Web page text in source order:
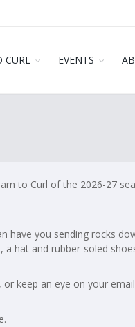
CURL EVENTS
to Curl of the 2026-27
have you sending rocks
hat and rubber-soled
, or keep an eye on your